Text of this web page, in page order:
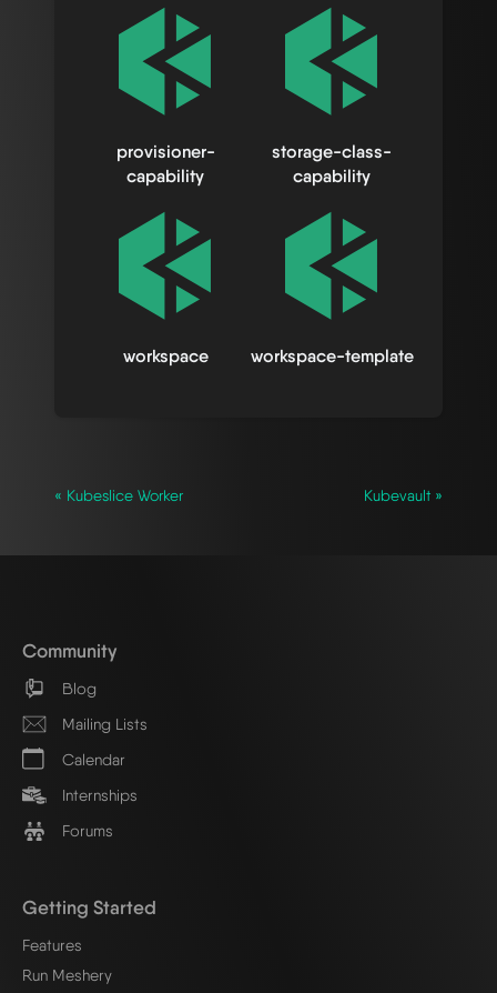
provisioner-
capability
storage-class-
capability
workspace workspace-template
« Kubeslice Worker Kubevault »
Community
Blog
Mailing Lists
Calendar
Internships
Forums
Getting Started
Features
Run Meshery